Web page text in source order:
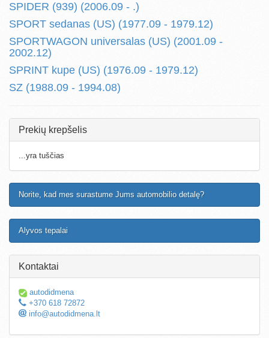
SPIDER (939) (2006.09 - .)
SPORT sedanas (US) (1977.09 - 1979.12)
SPORTWAGON universalas (US) (2001.09 -
2002.12)
SPRINT kupe (US) (1976.09 - 1979.12)
SZ (1988.09 - 1994.08)
Prekių krepšelis
...yra tuščias
Norite, kad mes surastume Jums automobilio detalę?
Alyvos tepalai
Kontaktai
autodidmena
+370 618 72872
info@autodidmena.lt